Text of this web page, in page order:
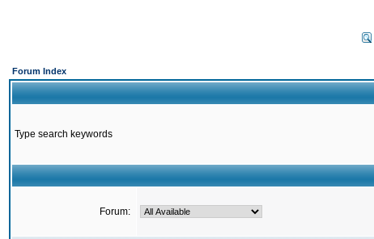
Forum Index
Type search keywords
Forum: